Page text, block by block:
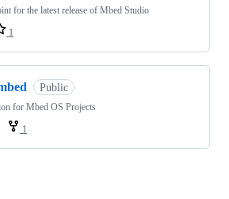
for the latest release of Mbed Studio
1
Public
for Mbed OS Projects
1